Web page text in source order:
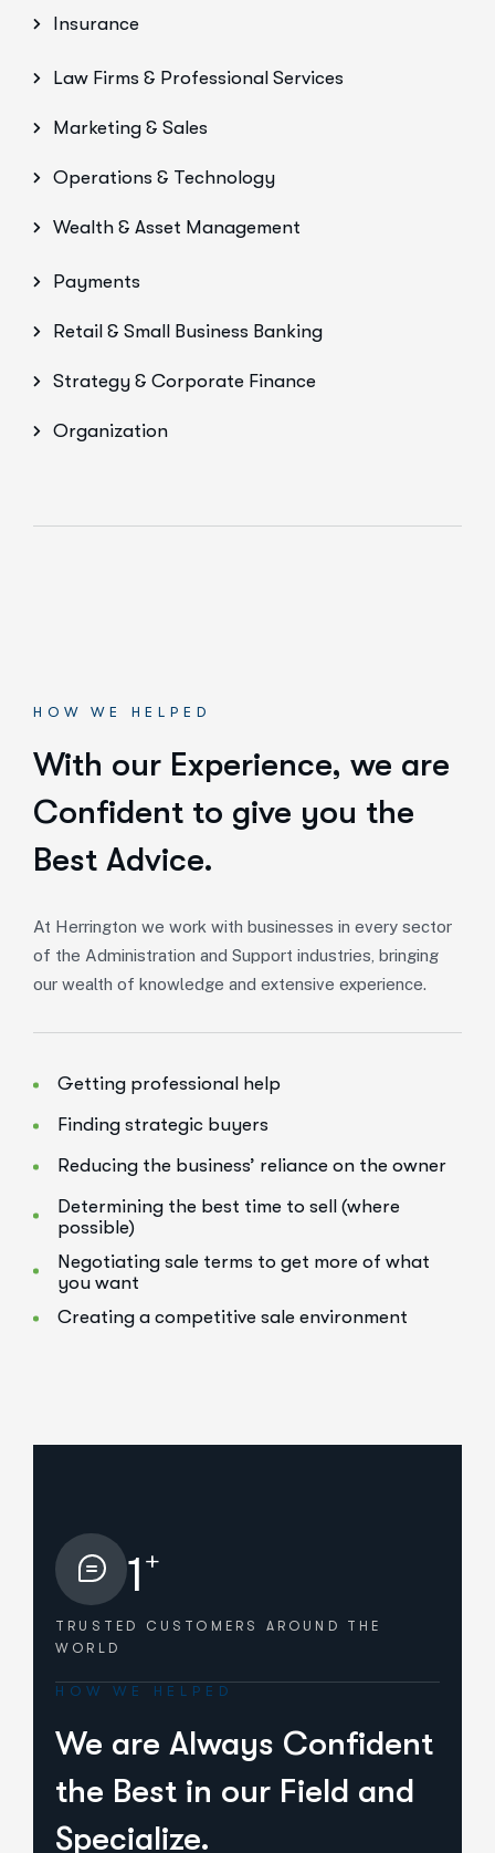
Insurance
Law Firms & Professional Services
Marketing & Sales
Operations & Technology
Wealth & Asset Management
Payments
Retail & Small Business Banking
Strategy & Corporate Finance
Organization
HOW WE HELPED
With our Experience, we are
Confident to give you the
Best Advice.
At Herrington we work with businesses in every sector
of the Administration and Support industries, bringing
our wealth of knowledge and extensive experience.
Getting professional help
Finding strategic buyers
Reducing the business’ reliance on the owner
Determining the best time to sell (where
possible)
Negotiating sale terms to get more of what
you want
Creating a competitive sale environment
1+
TRUSTED CUSTOMERS AROUND THE
WORLD
HOW WE HELPED
We are Always Confident
the Best in our Field and
Specialize.